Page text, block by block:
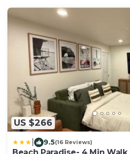
US $266
9.5(16 Reviews)